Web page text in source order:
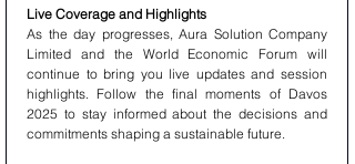
Live Coverage and Highlights
As the day progresses, Aura Solution Company
Limited and the World Economic Forum will
continue to bring you live updates and session
highlights. Follow the final moments of Davos
2025 to stay informed about the decisions and
commitments shaping a sustainable future.